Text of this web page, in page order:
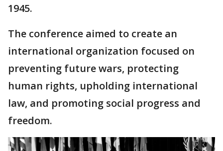
1945.
The conference aimed to create an
international organization focused on
preventing future wars, protecting
human rights, upholding international
law, and promoting social progress and
freedom.